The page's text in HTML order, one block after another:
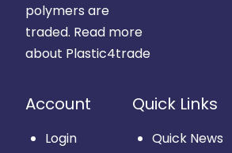
polymers are
traded. Read more
about Plastic4trade
Account
Login
Quick Links
Quick News